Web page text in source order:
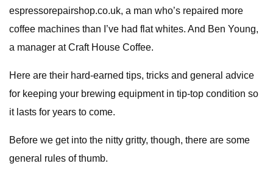
espressorepairshop.co.uk, a man who’s repaired more
coffee machines than I’ve had flat whites. And Ben Young,
a manager at Craft House Coffee.
Here are their hard-earned tips, tricks and general advice
for keeping your brewing equipment in tip-top condition so
it lasts for years to come.
Before we get into the nitty gritty, though, there are some
general rules of thumb.